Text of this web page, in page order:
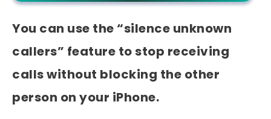
You can use the “silence unknown
callers” feature to stop receiving
calls without blocking the other
person on your iPhone.